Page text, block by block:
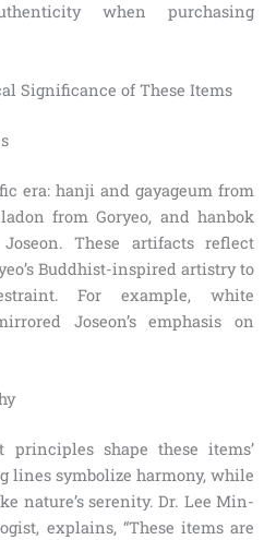
when purchasing
Significance of These Items
era: hanji and gayageum from
from Goryeo, and hanbok
These artifacts reflect
Buddhist-inspired artistry to
For example, white
Joseon’s emphasis on
principles shape these items’
lines symbolize harmony, while
nature’s serenity. Dr. Lee Min-
explains, “These items are